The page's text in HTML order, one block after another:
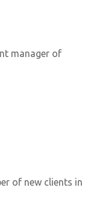
manager of
of new clients in